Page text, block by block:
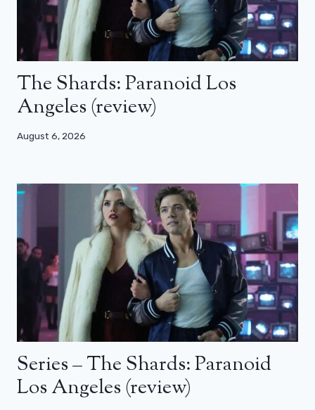
The Shards: Paranoid Los
Angeles (review)
August 6, 2026
Series – The Shards: Paranoid
Los Angeles (review)